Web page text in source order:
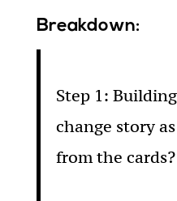
Breakdown:
Step 1:
change story
from the cards?